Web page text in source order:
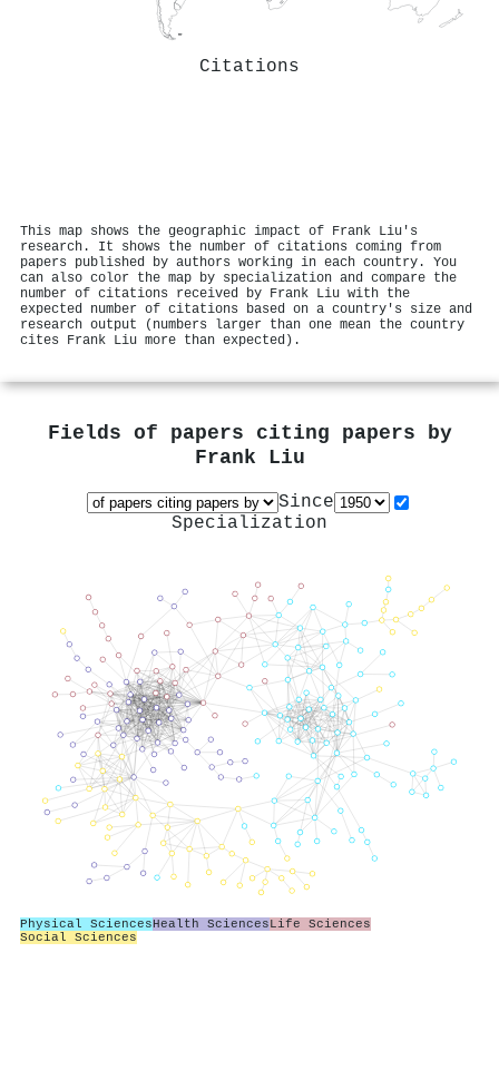
Citations
This map shows the geographic impact of Frank Liu's
research. It shows the number of citations coming from
papers published by authors working in each country. You
can also color the map by specialization and compare the
number of citations received by Frank Liu with the
expected number of citations based on a country's size and
research output (numbers larger than one mean the country
cites Frank Liu more than expected).
Fields of papers citing papers by
Frank Liu
Since
Specialization
Physical SciencesHealth SciencesLife Sciences
Social Sciences